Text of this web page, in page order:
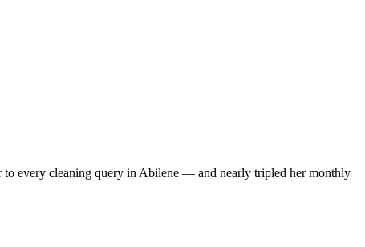
to every cleaning query in Abilene — and nearly tripled her monthly